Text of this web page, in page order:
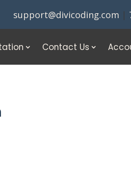
support@divicoding.com |
Contact Us